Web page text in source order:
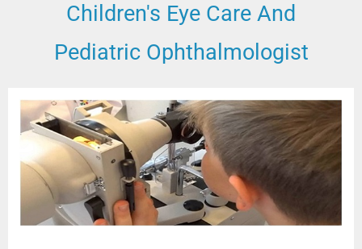
Children's Eye Care And
Pediatric Ophthalmologist